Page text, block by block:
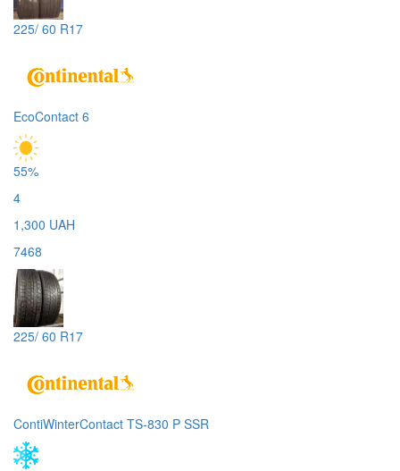
225/ 60 R17
EcoContact 6
55%
4
1,300 UAH
7468
225/ 60 R17
ContiWinterContact TS-830 P SSR